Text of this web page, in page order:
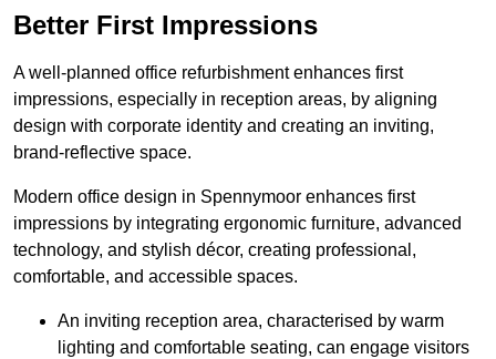
Better First Impressions
A well-planned office refurbishment enhances first
impressions, especially in reception areas, by aligning
design with corporate identity and creating an inviting,
brand-reflective space.
Modern office design in Spennymoor enhances first
impressions by integrating ergonomic furniture, advanced
technology, and stylish décor, creating professional,
comfortable, and accessible spaces.
An inviting reception area, characterised by warm
lighting and comfortable seating, can engage visitors